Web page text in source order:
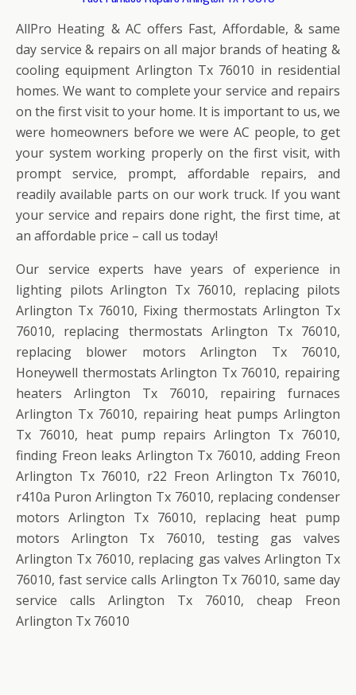
AllPro Heating & AC offers Fast, Affordable, & same
day service & repairs on all major brands of heating &
cooling equipment Arlington Tx 76010 in residential
homes. We want to complete your service and repairs
on the first visit to your home. It is important to us, we
were homeowners before we were AC people, to get
your system working properly on the first visit, with
prompt service, prompt, affordable repairs, and
readily available parts on our work truck. If you want
your service and repairs done right, the first time, at
an affordable price – call us today!
Our service experts have years of experience in
lighting pilots Arlington Tx 76010, replacing pilots
Arlington Tx 76010, Fixing thermostats Arlington Tx
76010, replacing thermostats Arlington Tx 76010,
replacing blower motors Arlington Tx 76010,
Honeywell thermostats Arlington Tx 76010, repairing
heaters Arlington Tx 76010, repairing furnaces
Arlington Tx 76010, repairing heat pumps Arlington
Tx 76010, heat pump repairs Arlington Tx 76010,
finding Freon leaks Arlington Tx 76010, adding Freon
Arlington Tx 76010, r22 Freon Arlington Tx 76010,
r410a Puron Arlington Tx 76010, replacing condenser
motors Arlington Tx 76010, replacing heat pump
motors Arlington Tx 76010, testing gas valves
Arlington Tx 76010, replacing gas valves Arlington Tx
76010, fast service calls Arlington Tx 76010, same day
service calls Arlington Tx 76010, cheap Freon
Arlington Tx 76010